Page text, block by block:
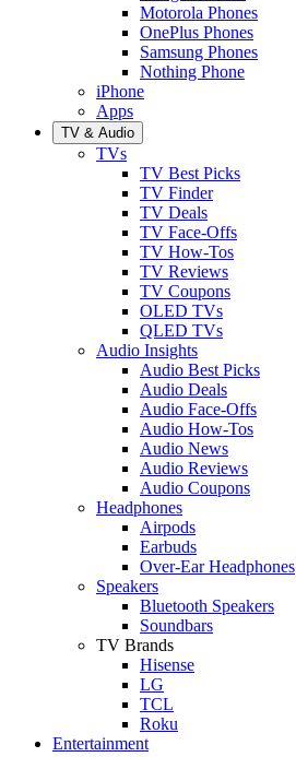
Motorola Phones
OnePlus Phones
Samsung Phones
Nothing Phone
iPhone
Apps
TV & Audio
TVs
TV Best Picks
TV Finder
TV Deals
TV Face-Offs
TV How-Tos
TV Reviews
TV Coupons
OLED TVs
QLED TVs
Audio Insights
Audio Best Picks
Audio Deals
Audio Face-Offs
Audio How-Tos
Audio News
Audio Reviews
Audio Coupons
Headphones
Airpods
Earbuds
Over-Ear Headphones
Speakers
Bluetooth Speakers
Soundbars
TV Brands
Hisense
LG
TCL
Roku
Entertainment